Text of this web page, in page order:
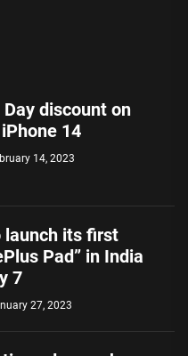
Day discount on
14
14, 2023
launch its first
Pad” in India
7
27, 2023